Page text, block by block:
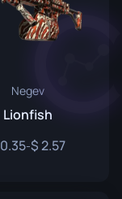
Negev
Lionfish
0.35- 2.57